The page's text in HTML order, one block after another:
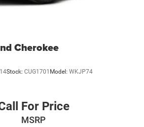
Cherokee
Stock: CUG1701 Model: WKJP74
For Price
MSRP